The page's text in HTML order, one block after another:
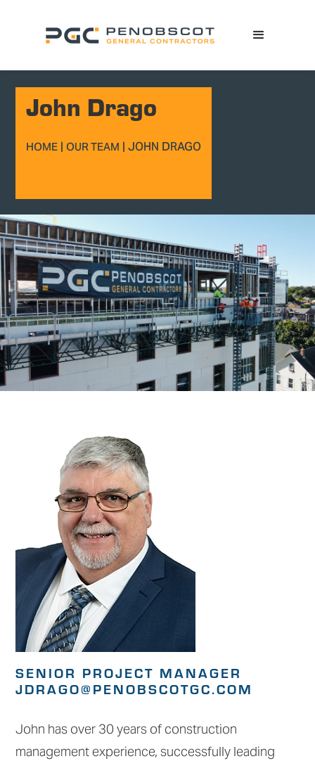
John Drago
HOME|OUR TEAM|JOHN DRAGO
SENIOR PROJECT MANAGER
JDRAGO@PENOBSCOTGC.COM
John has over 30 years of construction
management experience, successfully leading